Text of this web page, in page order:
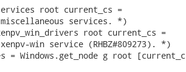
root current_cs =
services. *)
root current_cs =
win service (RHBZ#809273). *)
= Windows.get_node g root